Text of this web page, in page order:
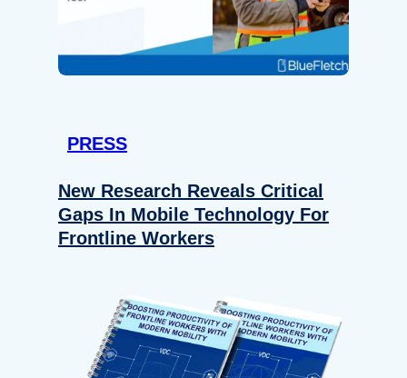
PRESS
New Research Reveals Critical
Gaps In Mobile Technology For
Frontline Workers